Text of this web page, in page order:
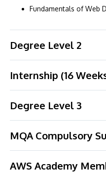
Fundamentals of Web
Degree Level 2
Internship (16
Degree Level 3
MQA Compulsory
AWS Academy